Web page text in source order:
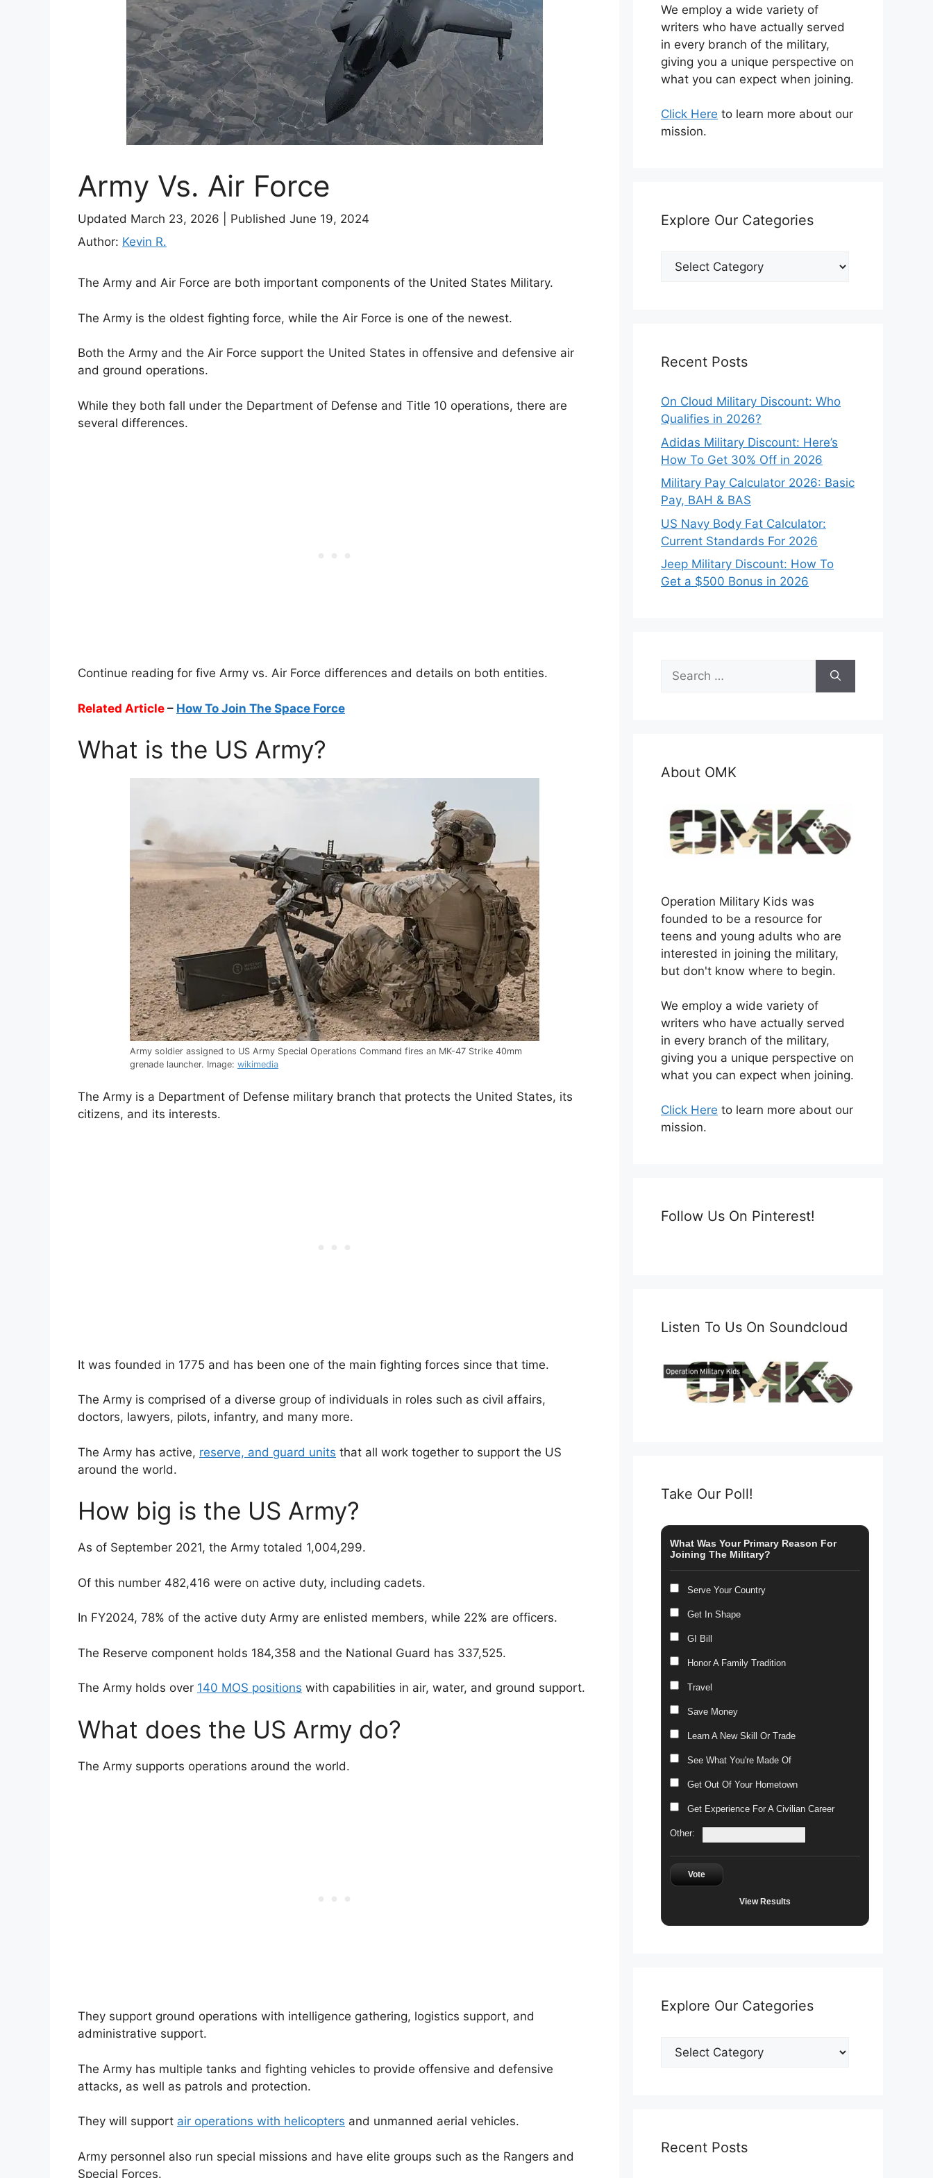
Army Vs. Air Force
Updated March 23, 2026
Published June 19, 2024
Author: Kevin R.
The Army and Air Force are both important components of the United States Military.
The Army is the oldest fighting force, while the Air Force is one of the newest.
Both the Army and the Air Force support the United States in offensive and defensive air
and ground operations.
While they both fall under the Department of Defense and Title 10 operations, there are
several differences.
Continue reading for five Army vs. Air Force differences and details on both entities.
Related Article – How To Join The Space Force
What is the US Army?
Army soldier assigned to US Army Special Operations Command fires an MK-47 Strike 40mm
grenade launcher. Image: wikimedia
The Army is a Department of Defense military branch that protects the United States, its
citizens, and its interests.
It was founded in 1775 and has been one of the main fighting forces since that time.
The Army is comprised of a diverse group of individuals in roles such as civil affairs,
doctors, lawyers, pilots, infantry, and many more.
The Army has active, reserve, and guard units that all work together to support the US
around the world.
How big is the US Army?
As of September 2021, the Army totaled 1,004,299.
Of this number 482,416 were on active duty, including cadets.
In FY2024, 78% of the active duty Army are enlisted members, while 22% are officers.
The Reserve component holds 184,358 and the National Guard has 337,525.
The Army holds over 140 MOS positions with capabilities in air, water, and ground support.
What does the US Army do?
The Army supports operations around the world.
They support ground operations with intelligence gathering, logistics support, and
administrative support.
The Army has multiple tanks and fighting vehicles to provide offensive and defensive
attacks, as well as patrols and protection.
They will support air operations with helicopters and unmanned aerial vehicles.
Army personnel also run special missions and have elite groups such as the Rangers and
Special Forces.
We employ a wide variety of
writers who have actually served
in every branch of the military,
giving you a unique perspective on
what you can expect when joining.
Click Here to learn more about our
mission.
Explore Our Categories
Explore
Recent Posts
On Cloud Military Discount: Who
Qualifies in 2026?
Adidas Military Discount: Here’s
How To Get 30% Off in 2026
Military Pay Calculator 2026: Basic
Pay, BAH & BAS
US Navy Body Fat Calculator:
Current Standards For 2026
Jeep Military Discount: How To
Get a $500 Bonus in 2026
Search
for:
About OMK
Operation Military Kids was
founded to be a resource for
teens and young adults who are
interested in joining the military,
but don't know where to begin.
We employ a wide variety of
writers who have actually served
in every branch of the military,
giving you a unique perspective on
what you can expect when joining.
Click Here to learn more about our
mission.
Follow Us On Pinterest!
Listen To Us On Soundcloud
Take Our Poll!
What Was Your Primary Reason For
Joining The Military?
Serve Your Country
Get In Shape
GI Bill
Honor A Family Tradition
Travel
Save Money
Learn A New Skill Or Trade
See What You're Made Of
Get Out Of Your Hometown
Get Experience For A Civilian Career
Other:
Vote
View Results
Explore Our Categories
Explore
Our
Recent Posts